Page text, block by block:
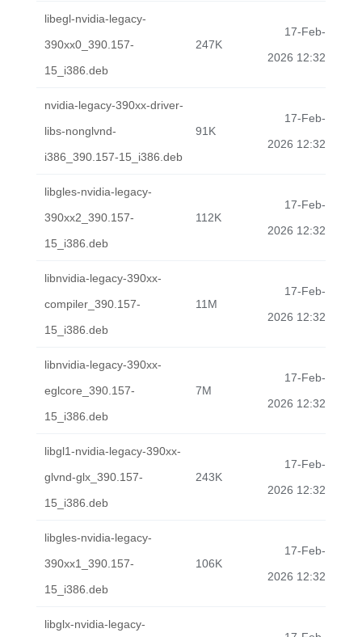
libegl-nvidia-legacy-
390xx0_390.157-
15_i386.deb
247K
17-Feb-
2026 12:32
nvidia-legacy-390xx-driver-
libs-nonglvnd-
i386_390.157-15_i386.deb
91K
17-Feb-
2026 12:32
libgles-nvidia-legacy-
390xx2_390.157-
15_i386.deb
112K
17-Feb-
2026 12:32
libnvidia-legacy-390xx-
compiler_390.157-
15_i386.deb
11M
17-Feb-
2026 12:32
libnvidia-legacy-390xx-
eglcore_390.157-
15_i386.deb
7M
17-Feb-
2026 12:32
libgl1-nvidia-legacy-390xx-
glvnd-glx_390.157-
15_i386.deb
243K
17-Feb-
2026 12:32
libgles-nvidia-legacy-
390xx1_390.157-
15_i386.deb
106K
17-Feb-
2026 12:32
libglx-nvidia-legacy-